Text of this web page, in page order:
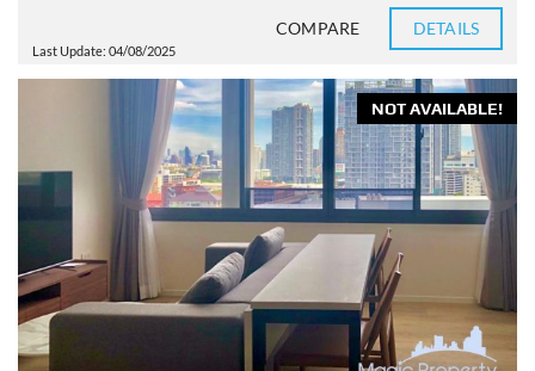
Last Update: 04/08/2025
COMPARE DETAILS
NOT AVAILABLE!